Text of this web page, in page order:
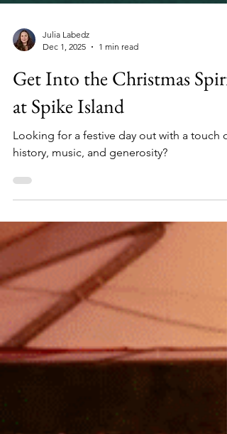
Julia Labedz
Dec 1, 2025
1 min read
Get Into the Christmas Spirit
at Spike Island
Looking for a festive day out with a touch of
history, music, and generosity?